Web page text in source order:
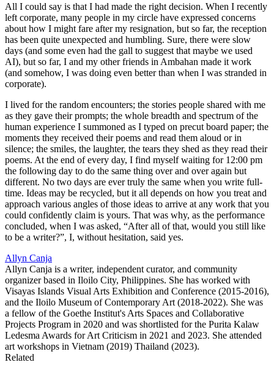
All I could say is that I had made the right decision. When I recently
left corporate, many people in my circle have expressed concerns
about how I might fare after my resignation, but so far, the reception
has been quite unexpected and humbling. Sure, there were slow
days (and some even had the gall to suggest that maybe we used
AI), but so far, I and my other friends in Ambahan made it work
(and somehow, I was doing even better than when I was stranded in
corporate).
I lived for the random encounters; the stories people shared with me
as they gave their prompts; the whole breadth and spectrum of the
human experience I summoned as I typed on precut board paper; the
moments they received their poems and read them aloud or in
silence; the smiles, the laughter, the tears they shed as they read their
poems. At the end of every day, I find myself waiting for 12:00 pm
the following day to do the same thing over and over again but
different. No two days are ever truly the same when you write full-
time. Ideas may be recycled, but it all depends on how you treat and
approach various angles of those ideas to arrive at any work that you
could confidently claim is yours. That was why, as the performance
concluded, when I was asked, “After all of that, would you still like
to be a writer?”, I, without hesitation, said yes.
Allyn Canja
Allyn Canja is a writer, independent curator, and community
organizer based in Iloilo City, Philippines. She has worked with
Visayas Islands Visual Arts Exhibition and Conference (2015-2016),
and the Iloilo Museum of Contemporary Art (2018-2022). She was
a fellow of the Goethe Institut's Arts Spaces and Collaborative
Projects Program in 2020 and was shortlisted for the Purita Kalaw
Ledesma Awards for Art Criticism in 2021 and 2023. She attended
art workshops in Vietnam (2019) Thailand (2023).
Related